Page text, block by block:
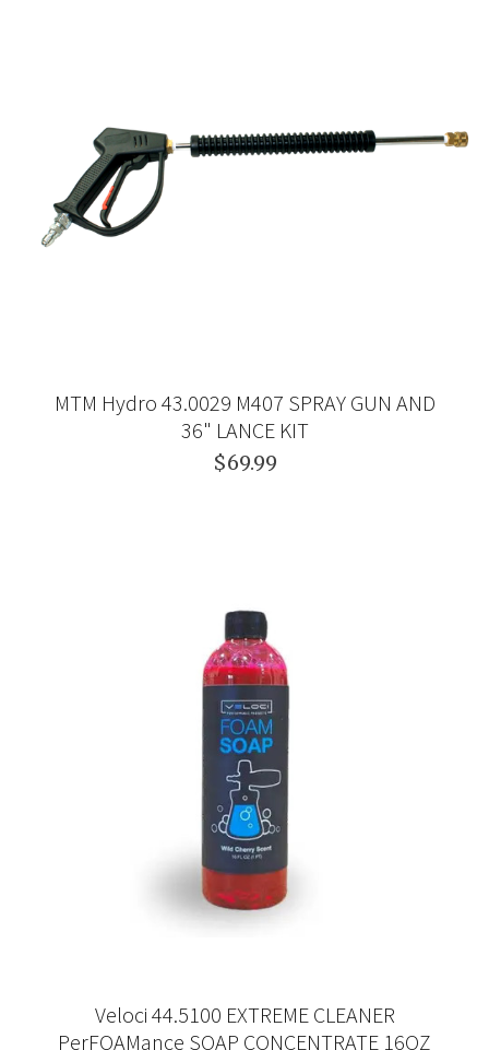
MTM Hydro 43.0029 M407 SPRAY GUN AND
36" LANCE KIT
$69.99
Veloci 44.5100 EXTREME CLEANER
PerFOAMance SOAP CONCENTRATE 16OZ